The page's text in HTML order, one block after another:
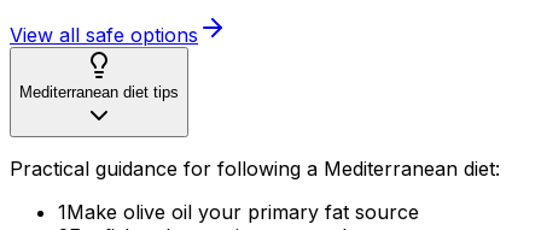
View all safe options
Mediterranean diet tips
Practical guidance for following a Mediterranean diet:
1Make olive oil your primary fat source